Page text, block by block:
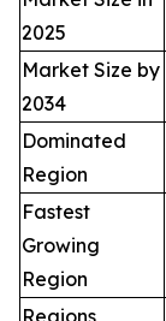
2025
Market Size by
2034
Dominated
Region
Fastest
Growing
Region
Regions